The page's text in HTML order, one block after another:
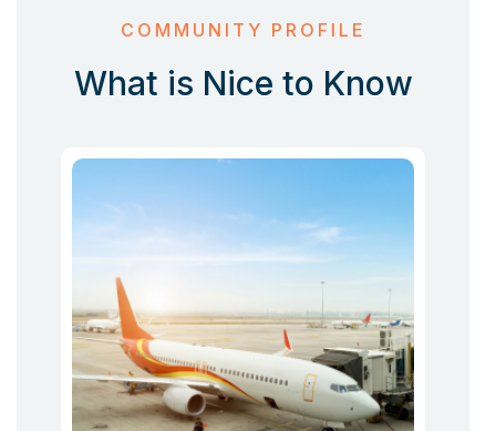
COMMUNITY PROFILE
What is Nice to Know